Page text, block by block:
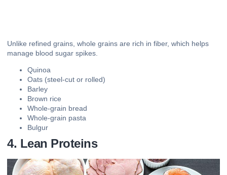
Unlike refined grains, whole grains are rich in fiber, which helps
manage blood sugar spikes.
Quinoa
Oats (steel-cut or rolled)
Barley
Brown rice
Whole-grain bread
Whole-grain pasta
Bulgur
4. Lean Proteins